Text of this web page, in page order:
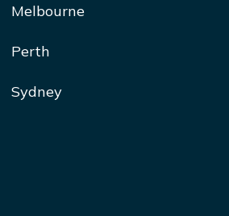
Melbourne
Perth
Sydney